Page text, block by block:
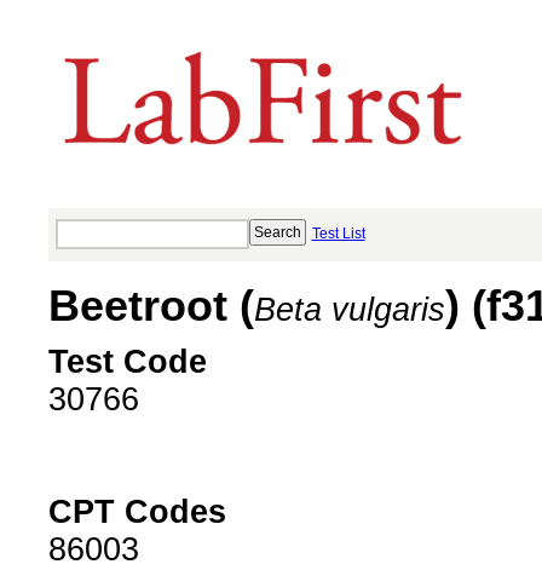
Test List
Beetroot (Beta vulgaris)
Test Code
30766
CPT Codes
86003